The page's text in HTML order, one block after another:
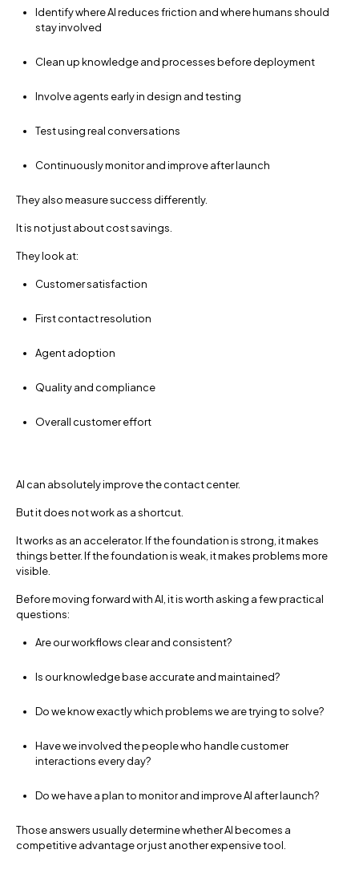
Identify where AI reduces friction and where humans should
stay involved
Clean up knowledge and processes before deployment
Involve agents early in design and testing
Test using real conversations
Continuously monitor and improve after launch
They also measure success differently.
It is not just about cost savings.
They look at:
Customer satisfaction
First contact resolution
Agent adoption
Quality and compliance
Overall customer effort
AI can absolutely improve the contact center.
But it does not work as a shortcut.
It works as an accelerator. If the foundation is strong, it makes
things better. If the foundation is weak, it makes problems more
visible.
Before moving forward with AI, it is worth asking a few practical
questions:
Are our workflows clear and consistent?
Is our knowledge base accurate and maintained?
Do we know exactly which problems we are trying to solve?
Have we involved the people who handle customer
interactions every day?
Do we have a plan to monitor and improve AI after launch?
Those answers usually determine whether AI becomes a
competitive advantage or just another expensive tool.